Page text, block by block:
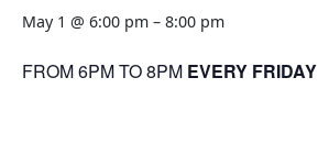
May 1 @ 6:00 pm – 8:00 pm
FROM 6PM TO 8PM EVERY FRIDAY